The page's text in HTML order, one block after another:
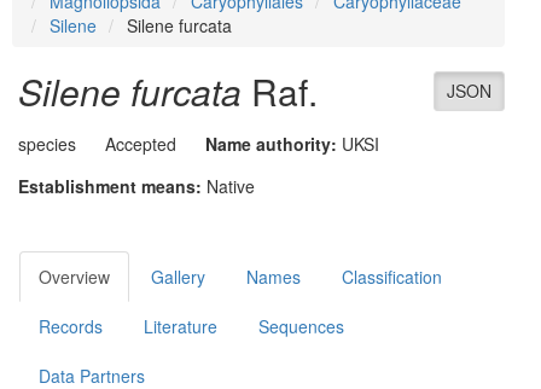
Silene
Silene furcata
JSON
Silene furcata Raf.
species Accepted Name authority: UKSI
Establishment means: Native
Overview Gallery Names Classification
Records Literature Sequences
Data Partners